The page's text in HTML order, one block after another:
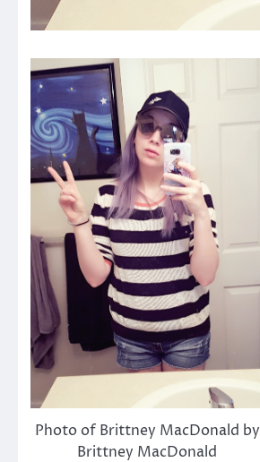
Photo of Brittney MacDonald by
Brittney MacDonald